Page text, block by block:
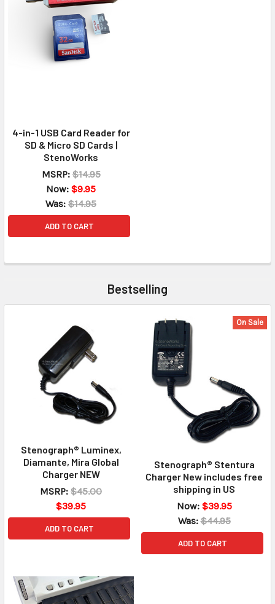
4-in-1 USB Card Reader for
SD & Micro SD Cards |
StenoWorks
MSRP: $14.95
Now: $9.95
Was: $14.95
ADD TO CART
Bestselling
Stenograph® Luminex,
Diamante, Mira Global
Charger NEW
MSRP: $45.00
$39.95
ADD TO CART
On Sale
Stenograph® Stentura
Charger New includes free
shipping in US
Now: $39.95
Was: $44.95
ADD TO CART